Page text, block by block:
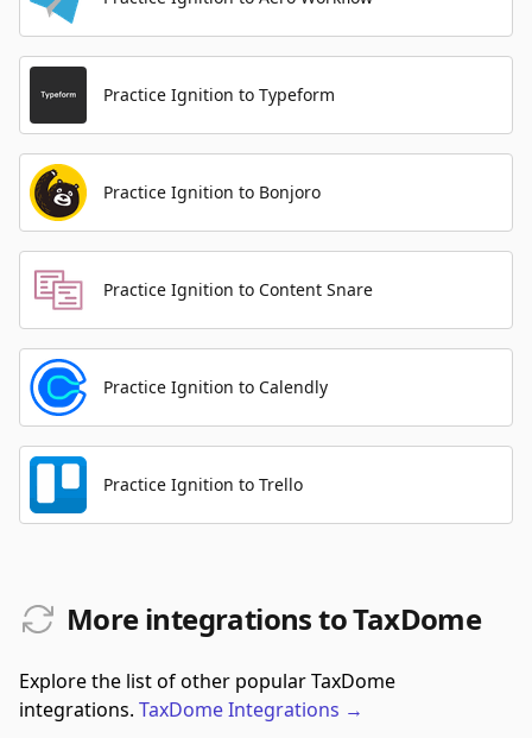
Practice Ignition to Typeform
Practice Ignition to Bonjoro
Practice Ignition to Content Snare
Practice Ignition to Calendly
Practice Ignition to Trello
More integrations to TaxDome
Explore the list of other popular TaxDome
integrations. TaxDomeIntegrations →